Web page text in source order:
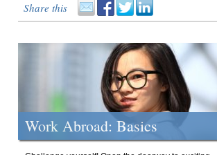
Share this
Work Abroad: Basics